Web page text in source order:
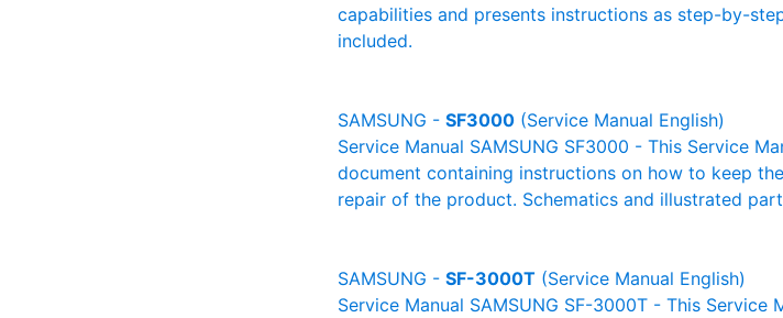
capabilities and presents instructions as step-by-
included.
SAMSUNG - SF3000 (Service Manual English)
Service Manual SAMSUNG SF3000 - This Service
document containing instructions on how to keep
repair of the product. Schematics and illustrated
SAMSUNG - SF-3000T (Service Manual English)
Service Manual SAMSUNG SF-3000T - This